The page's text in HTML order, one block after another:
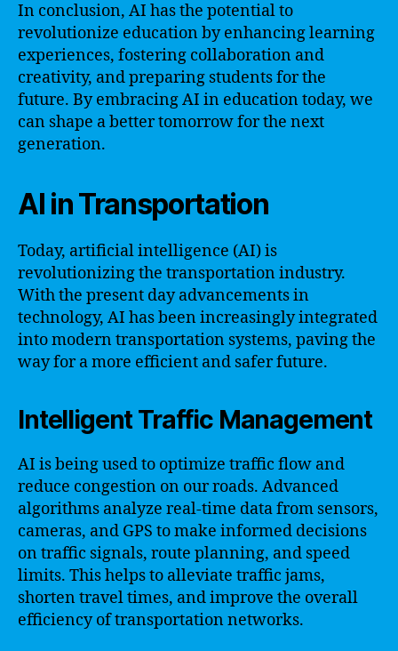
In conclusion, AI has the potential to
revolutionize education by enhancing learning
experiences, fostering collaboration and
creativity, and preparing students for the
future. By embracing AI in education today, we
can shape a better tomorrow for the next
generation.
AI in Transportation
Today, artificial intelligence (AI) is
revolutionizing the transportation industry.
With the present day advancements in
technology, AI has been increasingly integrated
into modern transportation systems, paving the
way for a more efficient and safer future.
Intelligent Traffic Management
AI is being used to optimize traffic flow and
reduce congestion on our roads. Advanced
algorithms analyze real-time data from sensors,
cameras, and GPS to make informed decisions
on traffic signals, route planning, and speed
limits. This helps to alleviate traffic jams,
shorten travel times, and improve the overall
efficiency of transportation networks.